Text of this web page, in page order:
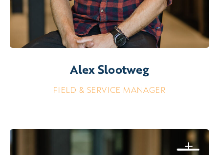
Alex Slootweg
FIELD & SERVICE MANAGER